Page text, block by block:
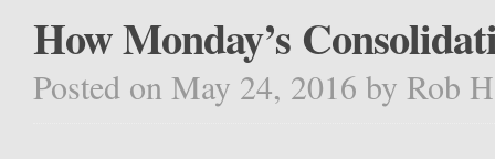
How Monday’s
Posted on May 24, 2016 by Rob